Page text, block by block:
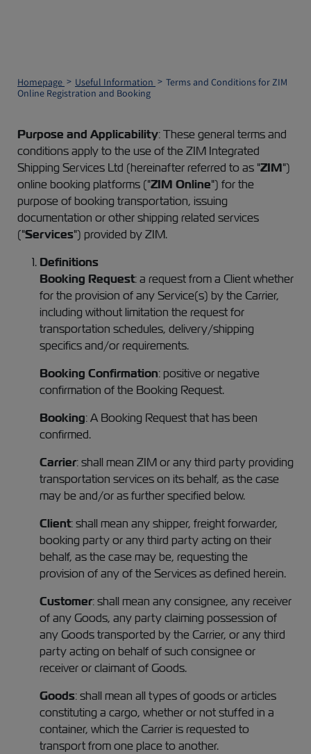
Homepage Useful Information
Terms and Conditions for ZIM
Online Registration and Booking
Purpose and Applicability: These general terms and
conditions apply to the use of the ZIM Integrated
Shipping Services Ltd (hereinafter referred to as "ZIM")
online booking platforms ("ZIM Online") for the
purpose of booking transportation, issuing
documentation or other shipping related services
("Services") provided by ZIM.
Definitions
Booking Request: a request from a Client whether
for the provision of any Service(s) by the Carrier,
including without limitation the request for
transportation schedules, delivery/shipping
specifics and/or requirements.
Booking Confirmation: positive or negative
confirmation of the Booking Request.
Booking: A Booking Request that has been
confirmed.
Carrier: shall mean ZIM or any third party providing
transportation services on its behalf, as the case
may be and/or as further specified below.
Client: shall mean any shipper, freight forwarder,
booking party or any third party acting on their
behalf, as the case may be, requesting the
provision of any of the Services as defined herein.
Customer: shall mean any consignee, any receiver
of any Goods, any party claiming possession of
any Goods transported by the Carrier, or any third
party acting on behalf of such consignee or
receiver or claimant of Goods.
Goods: shall mean all types of goods or articles
constituting a cargo, whether or not stuffed in a
container, which the Carrier is requested to
transport from one place to another.